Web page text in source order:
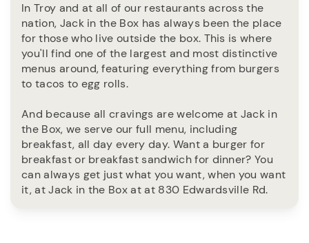
In Troy and at all of our restaurants across the
nation, Jack in the Box has always been the place
for those who live outside the box. This is where
you'll find one of the largest and most distinctive
menus around, featuring everything from burgers
to tacos to egg rolls.
And because all cravings are welcome at Jack in
the Box, we serve our full menu, including
breakfast, all day every day. Want a burger for
breakfast or breakfast sandwich for dinner? You
can always get just what you want, when you want
it, at Jack in the Box at at 830 Edwardsville Rd.